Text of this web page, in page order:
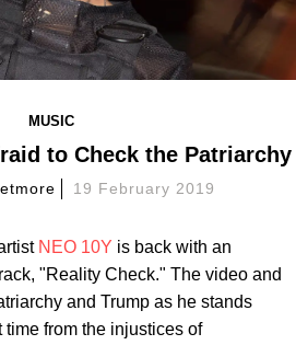
MUSIC
to Check the Patriarchy
19 February 2019
NEO 10Y is back with an
"Reality Check." The video and
and Trump as he stands
from the injustices of